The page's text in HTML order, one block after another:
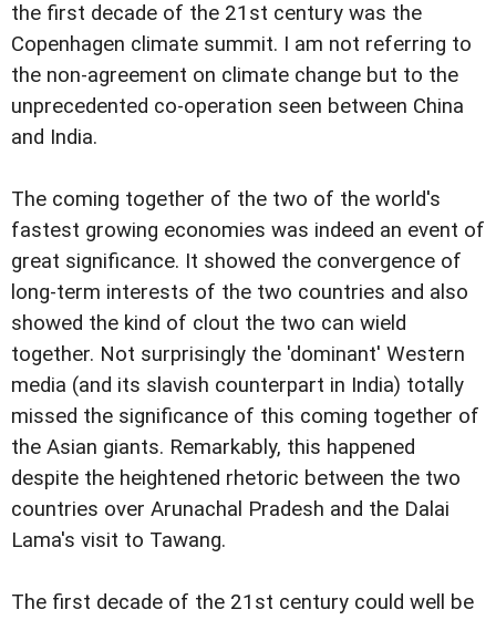
the first decade of the 21st century was the
Copenhagen climate summit. I am not referring to
the non-agreement on climate change but to the
unprecedented co-operation seen between China
and India.
The coming together of the two of the world's
fastest growing economies was indeed an event of
great significance. It showed the convergence of
long-term interests of the two countries and also
showed the kind of clout the two can wield
together. Not surprisingly the 'dominant' Western
media (and its slavish counterpart in India) totally
missed the significance of this coming together of
the Asian giants. Remarkably, this happened
despite the heightened rhetoric between the two
countries over Arunachal Pradesh and the Dalai
Lama's visit to Tawang.
The first decade of the 21st century could well be